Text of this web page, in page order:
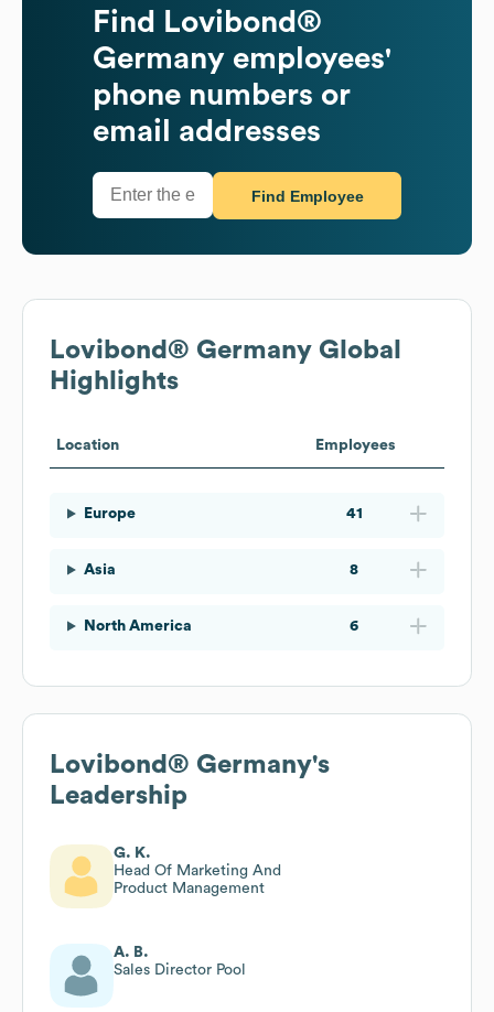
Find
Lovibond®
Germany employees'
phone numbers or
email addresses
Find Employee
Lovibond® Germany Global
Highlights
Location Employees
Europe 41
Asia 8
North America 6
Lovibond® Germany's
Leadership
G. K.
Head Of Marketing And
Product Management
A. B.
Sales Director Pool